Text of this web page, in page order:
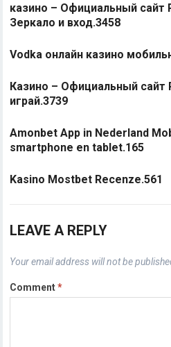
казино – Официальный сайт
Зеркало и вход.3458
Vodka онлайн казино
Казино – Официальный сайт
играй.3739
Amonbet App in Nederland
smartphone en tablet.165
Kasino Mostbet Recenze.561
LEAVE A REPLY
Your email address will not be
Comment*